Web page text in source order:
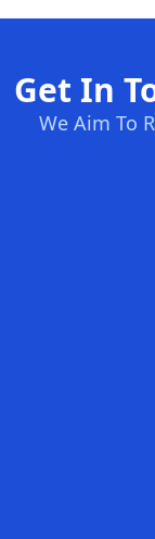
Get In
We Aim To